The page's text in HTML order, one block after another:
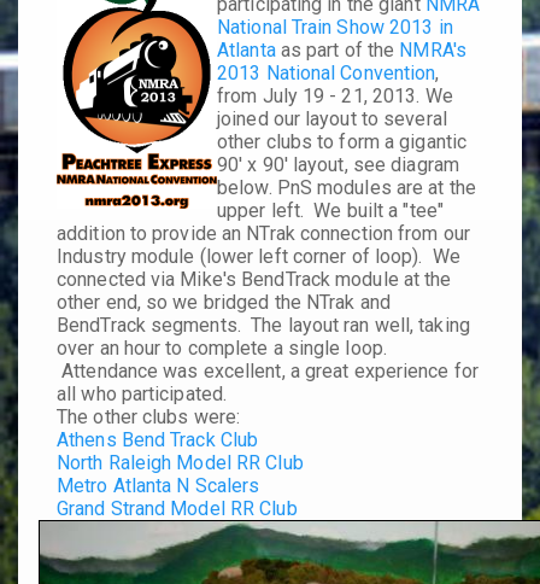
National Train Show 2013 in
Atlantaas part of the NMRA's
2013 National Convention,
from July 19 - 21, 2013. We
joined our layout to several
other clubs to form a gigantic
90' x 90' layout, see diagram
below. PnS modules are at the
upper left. We built a "tee"
addition to provide an NTrak connection from our
Industry module (lower left corner of loop). We
connected via Mike's BendTrack module at the
other end, so we bridged the NTrak and
BendTrack segments. The layout ran well, taking
over an hour to complete a single loop.
Attendance was excellent, a great experience for
all who participated.
The other clubs were:
Athens Bend Track Club
North Raleigh Model RR Club
Metro Atlanta N Scalers
Grand Strand Model RR Club